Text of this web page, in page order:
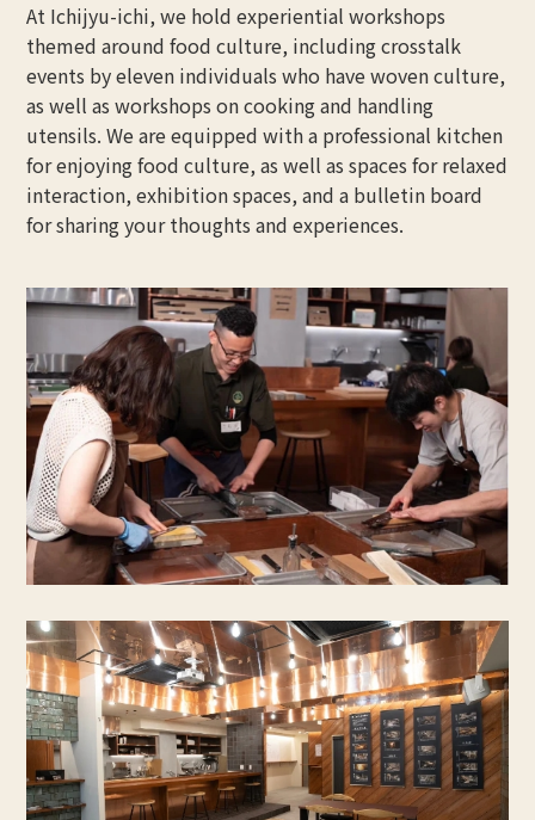
At Ichijyu-ichi, we hold experiential workshops
themed around food culture, including crosstalk
events by eleven individuals who have woven culture,
as well as workshops on cooking and handling
utensils. We are equipped with a professional kitchen
for enjoying food culture, as well as spaces for relaxed
interaction, exhibition spaces, and a bulletin board
for sharing your thoughts and experiences.